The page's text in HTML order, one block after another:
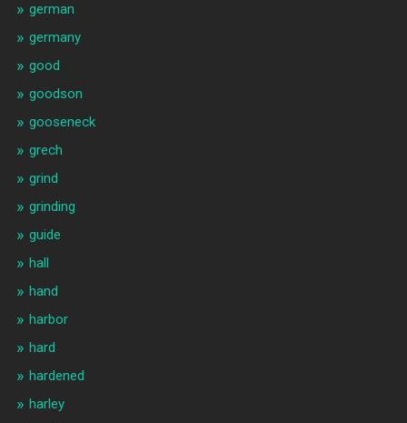
german
germany
good
goodson
gooseneck
grech
grind
grinding
guide
hall
hand
harbor
hard
hardened
harley